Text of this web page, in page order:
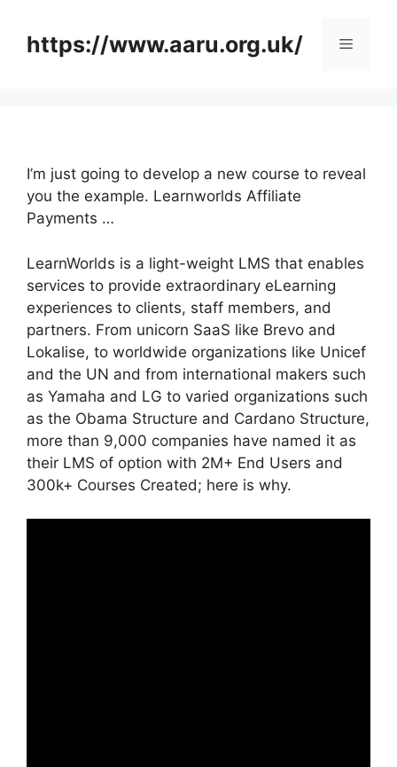
contenthttps://www.aaru.org.uk/ Menu
I’m just going to develop a new course to reveal
you the example. Learnworlds Affiliate
Payments …
LearnWorlds is a light-weight LMS that enables
services to provide extraordinary eLearning
experiences to clients, staff members, and
partners. From unicorn SaaS like Brevo and
Lokalise, to worldwide organizations like Unicef
and the UN and from international makers such
as Yamaha and LG to varied organizations such
as the Obama Structure and Cardano Structure,
more than 9,000 companies have named it as
their LMS of option with 2M+ End Users and
300k+ Courses Created; here is why.